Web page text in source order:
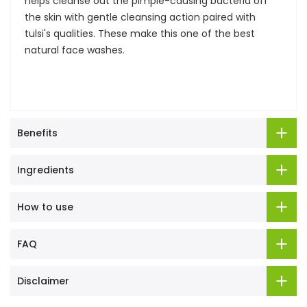
the skin with gentle cleansing action paired with
tulsi's qualities. These make this one of the best
natural face washes.
Benefits
Ingredients
How to use
FAQ
Disclaimer